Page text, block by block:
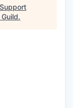
Guild.